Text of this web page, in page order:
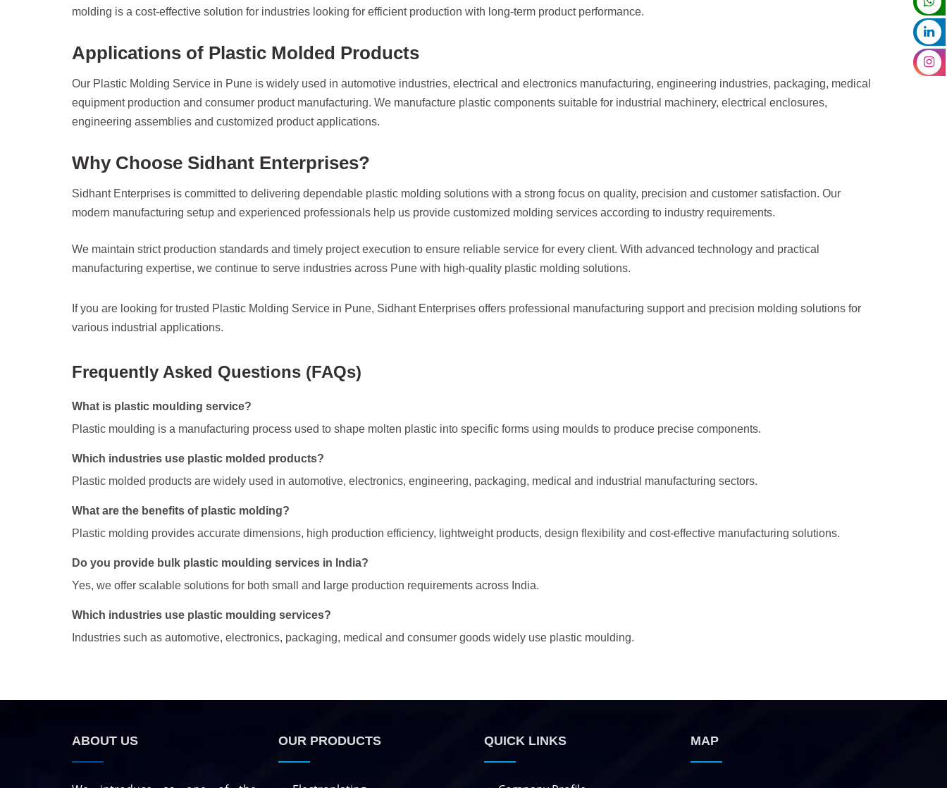
molding is a cost-effective solution for industries looking for efficient production with long-term product performance.
Applications of Plastic Molded Products
Our Plastic Molding Service in Pune is widely used in automotive industries, electrical and electronics manufacturing, engineering industries, packaging, medical
equipment production and consumer product manufacturing. We manufacture plastic components suitable for industrial machinery, electrical enclosures,
engineering assemblies and customized product applications.
Why Choose Sidhant Enterprises?
Sidhant Enterprises is committed to delivering dependable plastic molding solutions with a strong focus on quality, precision and customer satisfaction. Our
modern manufacturing setup and experienced professionals help us provide customized molding services according to industry requirements.
We maintain strict production standards and timely project execution to ensure reliable service for every client. With advanced technology and practical
manufacturing expertise, we continue to serve industries across Pune with high-quality plastic molding solutions.
If you are looking for trusted Plastic Molding Service in Pune, Sidhant Enterprises offers professional manufacturing support and precision molding solutions for
various industrial applications.
Frequently Asked Questions (FAQs)
What is plastic moulding service?
Plastic moulding is a manufacturing process used to shape molten plastic into specific forms using moulds to produce precise components.
Which industries use plastic molded products?
Plastic molded products are widely used in automotive, electronics, engineering, packaging, medical and industrial manufacturing sectors.
What are the benefits of plastic molding?
Plastic molding provides accurate dimensions, high production efficiency, lightweight products, design flexibility and cost-effective manufacturing solutions.
Do you provide bulk plastic moulding services in India?
Yes, we offer scalable solutions for both small and large production requirements across India.
Which industries use plastic moulding services?
Industries such as automotive, electronics, packaging, medical and consumer goods widely use plastic moulding.
ABOUT US OUR PRODUCTS QUICK LINKS MAP